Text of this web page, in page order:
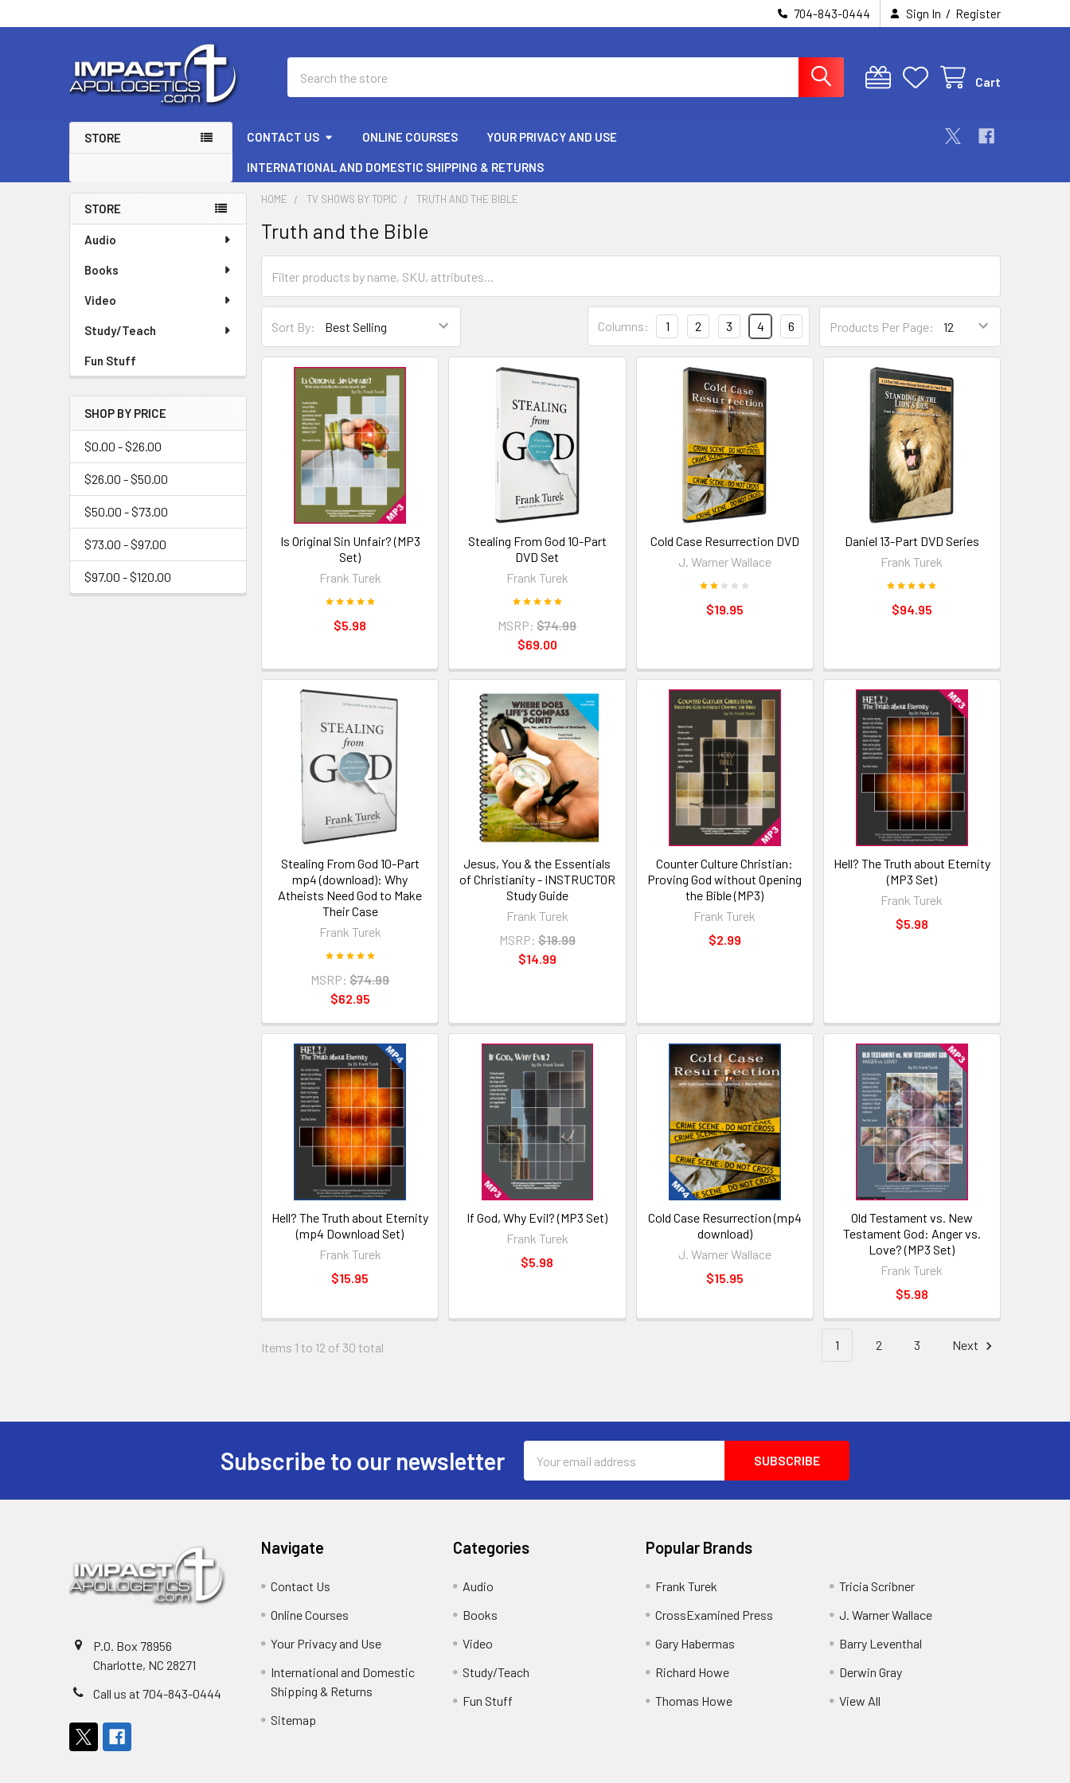
704-843-0444 Sign In / Register
Cart
STORE CONTACT US ONLINE COURSES YOUR PRIVACY AND USE
INTERNATIONAL AND DOMESTIC SHIPPING & RETURNS
Sidebar
STORE
Audio
Books
Video
Study/Teach
Fun Stuff
SHOP BY PRICE
$0.00 - $26.00
$26.00 - $50.00
$50.00 - $73.00
$73.00 - $97.00
$97.00 - $120.00
HOME TV SHOWS BY TOPIC TRUTH AND THE BIBLE
Truth and the Bible
Sort By: Products Per Page:
Columns: 1 2 3 4 6
Is Original Sin Unfair? (MP3
Set)
Frank Turek
$5.98
Stealing From God 10-Part
DVD Set
Frank Turek
MSRP: $74.99
$69.00
Cold Case Resurrection DVD
J. Warner Wallace
$19.95
Daniel 13-Part DVD Series
Frank Turek
$94.95
Stealing From God 10-Part
mp4 (download): Why
Atheists Need God to Make
Their Case
Frank Turek
MSRP: $74.99
$62.95
Jesus, You & the Essentials
of Christianity - INSTRUCTOR
Study Guide
Frank Turek
MSRP: $18.99
$14.99
Counter Culture Christian:
Proving God without Opening
the Bible (MP3)
Frank Turek
$2.99
Hell? The Truth about Eternity
(MP3 Set)
Frank Turek
$5.98
Hell? The Truth about Eternity
(mp4 Download Set)
Frank Turek
$15.95
If God, Why Evil? (MP3 Set)
Frank Turek
$5.98
Cold Case Resurrection (mp4
download)
J. Warner Wallace
$15.95
Old Testament vs. New
Testament God: Anger vs.
Love? (MP3 Set)
Frank Turek
$5.98
Items 1 to 12 of 30 total 1 2 3 Next
Subscribe to our newsletter
Address
P.O. Box 78956
Charlotte, NC 28271
Call us at 704-843-0444
Navigate
Contact Us
Online Courses
Your Privacy and Use
International and Domestic
Shipping & Returns
Sitemap
Categories
Audio
Books
Video
Study/Teach
Fun Stuff
Popular Brands
Frank Turek
CrossExamined Press
Gary Habermas
Richard Howe
Thomas Howe
Tricia Scribner
J. Warner Wallace
Barry Leventhal
Derwin Gray
View All